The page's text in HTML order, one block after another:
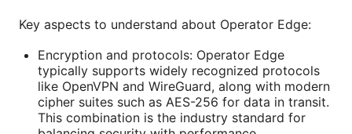
Key aspects to understand about Operator Edge:
Encryption and protocols: Operator Edge
typically supports widely recognized protocols
like OpenVPN and WireGuard, along with modern
cipher suites such as AES-256 for data in transit.
This combination is the industry standard for